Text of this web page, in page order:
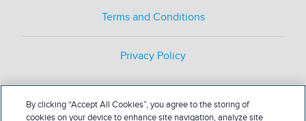
Terms and Conditions
Privacy Policy
By clicking “Accept All Cookies”, you agree to the storing of
cookies on your device to enhance site navigation, analyze site